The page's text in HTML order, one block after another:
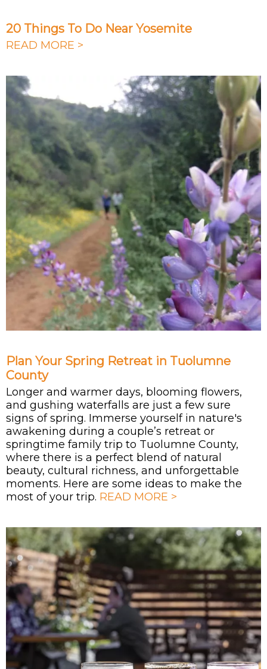
20 Things To Do Near Yosemite
READ MORE >
Plan Your Spring Retreat in Tuolumne
County
Longer and warmer days, blooming flowers,
and gushing waterfalls are just a few sure
signs of spring. Immerse yourself in nature's
awakening during a couple’s retreat or
springtime family trip to Tuolumne County,
where there is a perfect blend of natural
beauty, cultural richness, and unforgettable
moments. Here are some ideas to make the
most of your trip. READ MORE >